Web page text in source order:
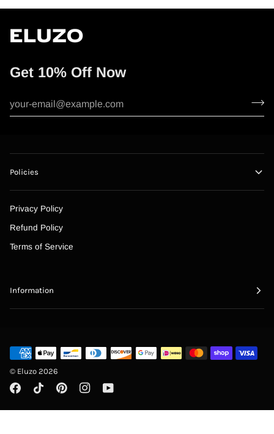
Get 10% Off Now
Policies
Privacy Policy
Refund Policy
Terms of Service
Information
© Eluzo 2026